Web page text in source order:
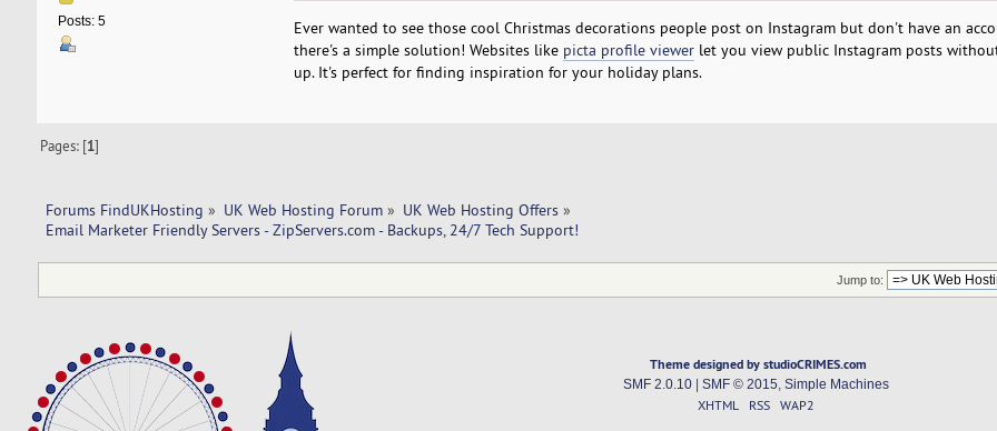
Posts: 5
Ever wanted to see those cool Christmas decorations people post on Instagram but don't have an
there's a simple solution! Websites like picta profile viewerlet you view public Instagram posts
up. It's perfect for finding inspiration for your holiday plans.
Pages: [1]
Forums FindUKHosting » UK Web Hosting Forum» UK Web Hosting Offers»
Email Marketer Friendly Servers - ZipServers.com - Backups, 24/7 Tech Support!
Jump to:
Theme designed by studioCRIMES.com
SMF 2.0.10| SMF © 2015 Simple Machines
XHTML RSS WAP2